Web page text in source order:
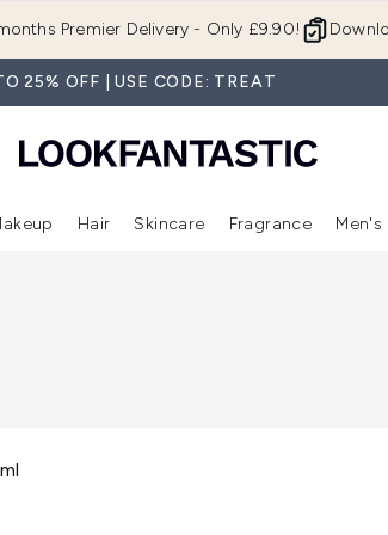
Premier Delivery - Only £9.90!
25% OFF | USE CODE: TREAT
Box)
Enter submenu (Brands) Enter submenu (New In) Enter submenu (Makeup)
Hair
Enter submenu (Hair)
Skincare
Enter
Fragrance Men's